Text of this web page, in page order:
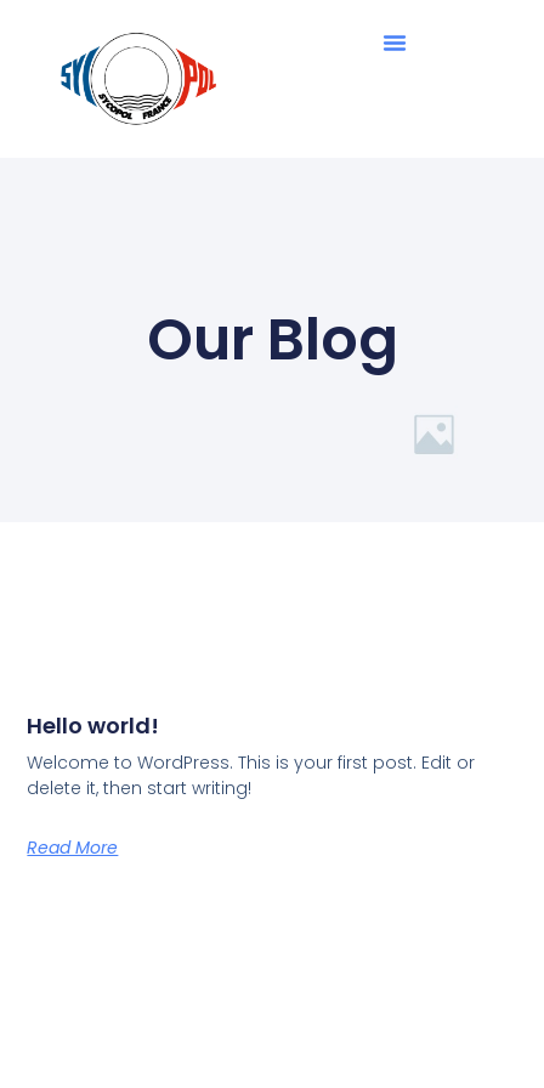
Our Blog
Hello world!
Welcome to WordPress. This is your first post. Edit or
delete it, then start writing!
Read More